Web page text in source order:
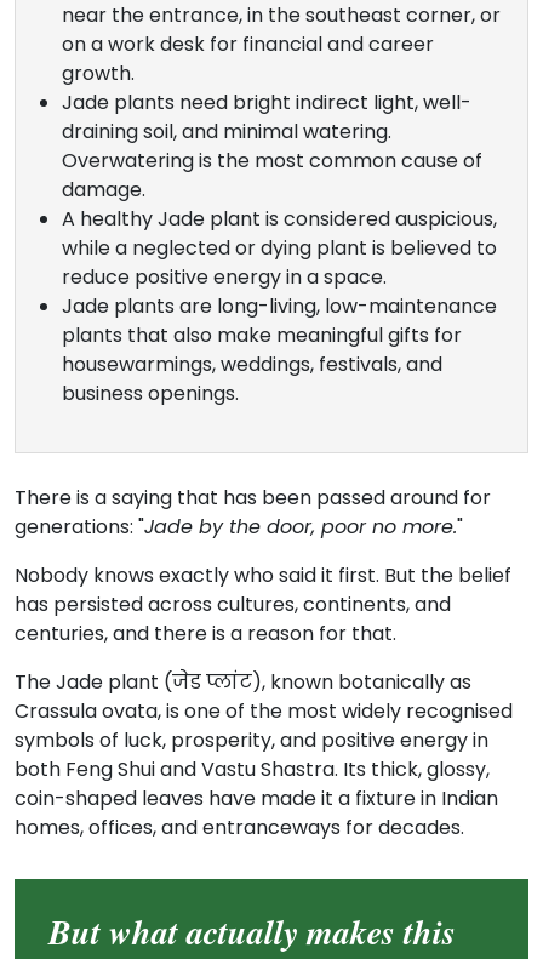
near the entrance, in the southeast corner, or
on a work desk for financial and career
growth.
Jade plants need bright indirect light, well-
draining soil, and minimal watering.
Overwatering is the most common cause of
damage.
A healthy Jade plant is considered auspicious,
while a neglected or dying plant is believed to
reduce positive energy in a space.
Jade plants are long-living, low-maintenance
plants that also make meaningful gifts for
housewarmings, weddings, festivals, and
business openings.
There is a saying that has been passed around for
generations: "Jade by the door, poor no more."
Nobody knows exactly who said it first. But the belief
has persisted across cultures, continents, and
centuries, and there is a reason for that.
The Jade plant (जेड प्लांट), known botanically as
Crassula ovata, is one of the most widely recognised
symbols of luck, prosperity, and positive energy in
both Feng Shui and Vastu Shastra. Its thick, glossy,
coin-shaped leaves have made it a fixture in Indian
homes, offices, and entranceways for decades.
But what actually makes this